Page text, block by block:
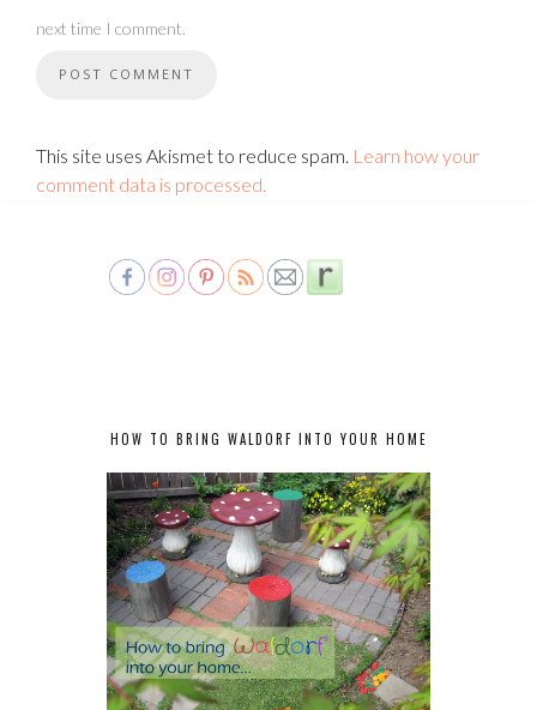
next time I comment.
This site uses Akismet to reduce spam. Learn how your
comment data is processed.
HOW TO BRING WALDORF INTO YOUR HOME